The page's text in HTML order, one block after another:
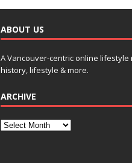
ABOUT US
A Vancouver-centric online
history, lifestyle & more.
ARCHIVE